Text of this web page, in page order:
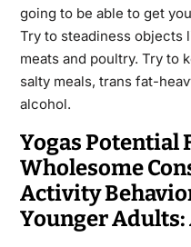
going to be able to get
Try to steadiness objects
meats and poultry. Try to
salty meals, trans fat-
alcohol.
Yogas Potential
Wholesome
Activity
Younger Adults: